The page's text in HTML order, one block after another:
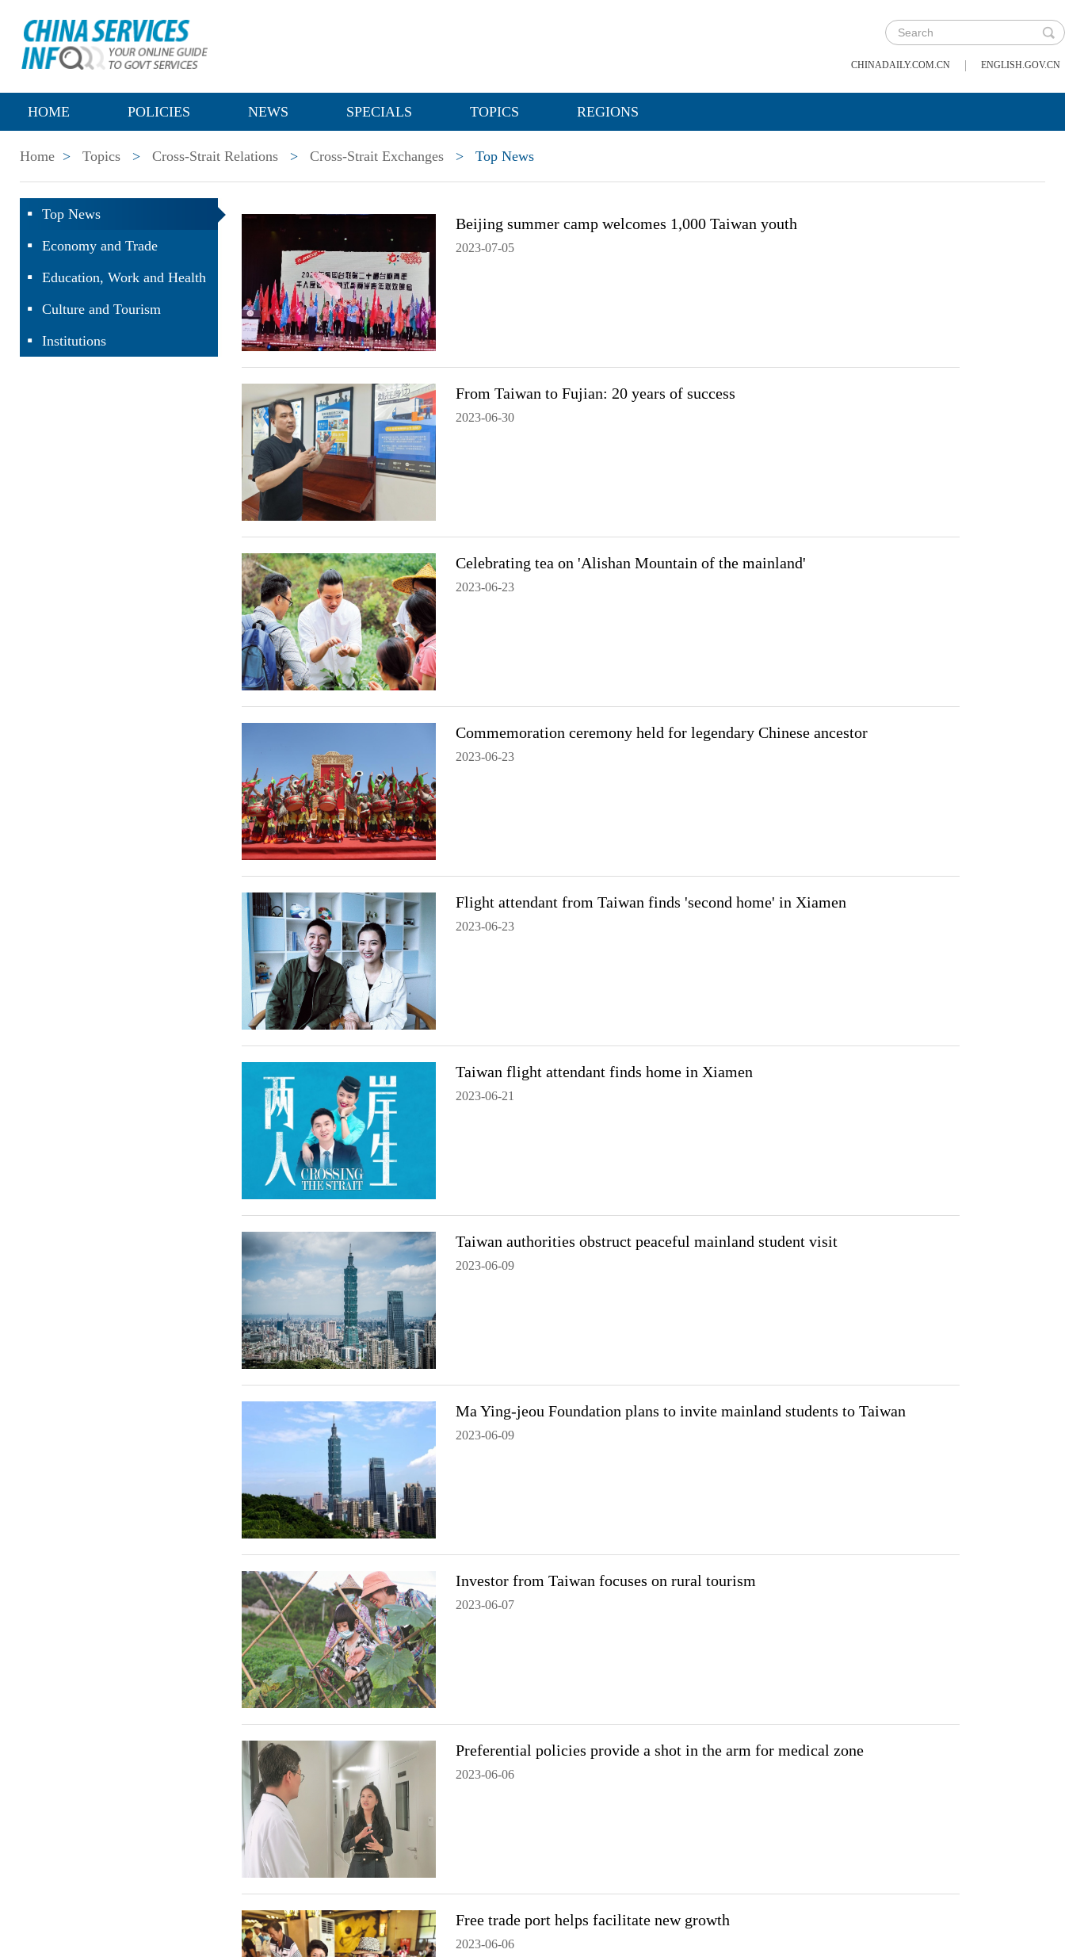
CHINADAILY.COM.CN | ENGLISH.GOV.CN
HOME POLICIES NEWS SPECIALS TOPICS REGIONS
Home > Topics > Cross-Strait Relations > Cross-Strait Exchanges > Top News
Top News
Economy and Trade
Education, Work and Health
Culture and Tourism
Institutions
Beijing summer camp welcomes 1,000 Taiwan youth
2023-07-05
From Taiwan to Fujian: 20 years of success
2023-06-30
Celebrating tea on 'Alishan Mountain of the mainland'
2023-06-23
Commemoration ceremony held for legendary Chinese ancestor
2023-06-23
Flight attendant from Taiwan finds 'second home' in Xiamen
2023-06-23
Taiwan flight attendant finds home in Xiamen
2023-06-21
Taiwan authorities obstruct peaceful mainland student visit
2023-06-09
Ma Ying-jeou Foundation plans to invite mainland students to Taiwan
2023-06-09
Investor from Taiwan focuses on rural tourism
2023-06-07
Preferential policies provide a shot in the arm for medical zone
2023-06-06
Free trade port helps facilitate new growth
2023-06-06